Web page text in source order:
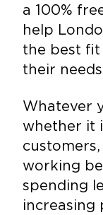
a 100%
help
the best
their
Whatever
whether it
working
spending
increasing